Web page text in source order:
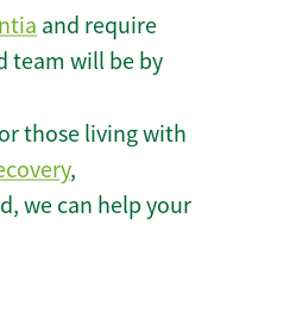
and require
team will be by
those living with
,
we can help your